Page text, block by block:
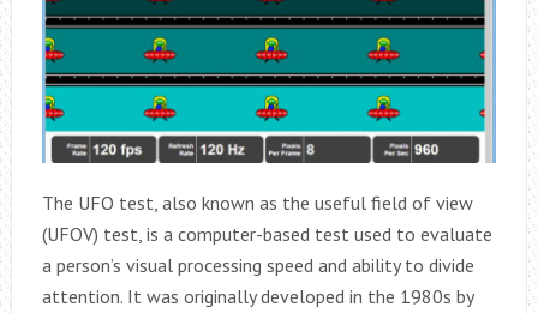
The UFO test, also known as the useful field of view
(UFOV) test, is a computer-based test used to evaluate
a person’s visual processing speed and ability to divide
attention. It was originally developed in the 1980s by